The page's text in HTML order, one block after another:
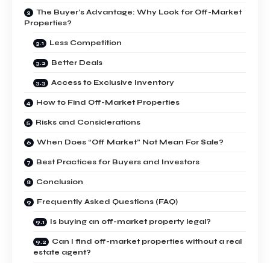
The Buyer’s Advantage: Why Look for Off-Market
Properties?
Less Competition
Better Deals
Access to Exclusive Inventory
How to Find Off-Market Properties
Risks and Considerations
When Does “Off Market” Not Mean For Sale?
Best Practices for Buyers and Investors
Conclusion
Frequently Asked Questions (FAQ)
Is buying an off-market property legal?
Can I find off-market properties without a real
estate agent?